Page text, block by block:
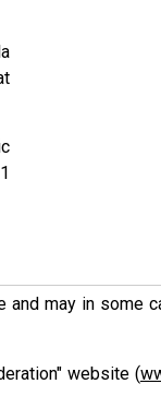
may in some
website (